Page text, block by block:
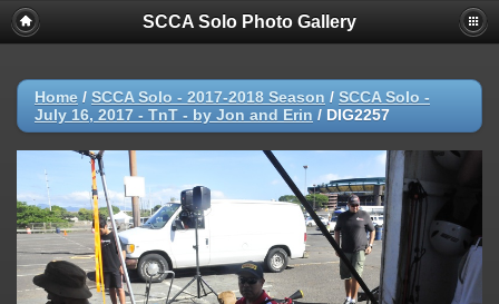
SCCA Solo Photo Gallery
Home / SCCA Solo - 2017-2018 Season / SCCA Solo -
July 16, 2017 - TnT - by Jon and Erin / DIG2257